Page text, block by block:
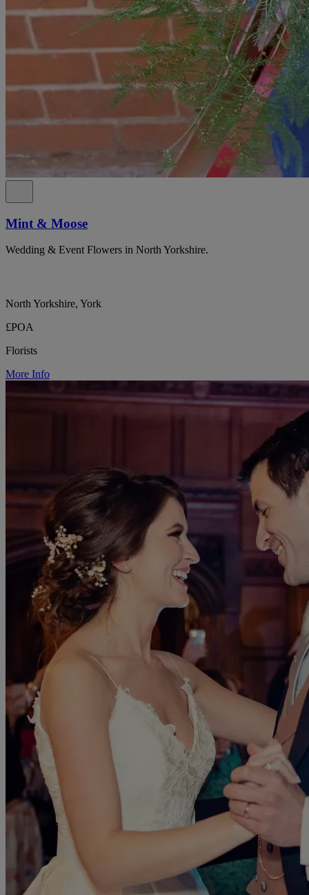
Mint & Moose
Wedding & Event Flowers in North Yorkshire.
North Yorkshire, York
£POA
Florists
More Info